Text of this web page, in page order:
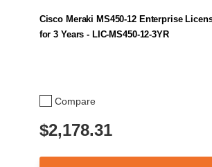
Compare
Cisco Meraki MS450-12 Enterprise
for 3 Years - LIC-MS450-12-3YR
$2,178.31